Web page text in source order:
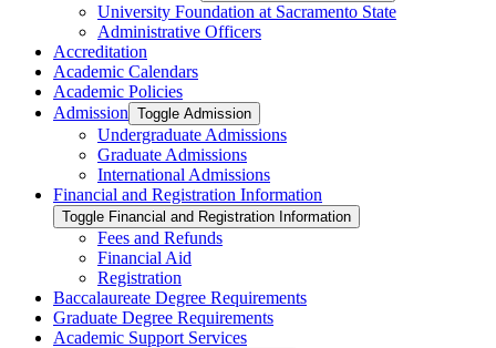
University Foundation at Sacramento State
Administrative Officers
Accreditation
Academic Calendars
Academic Policies
Admission Toggle Admission
Undergraduate Admissions
Graduate Admissions
International Admissions
Financial and Registration Information
Toggle Financial and Registration Information
Fees and Refunds
Financial Aid
Registration
Baccalaureate Degree Requirements
Graduate Degree Requirements
Academic Support Services